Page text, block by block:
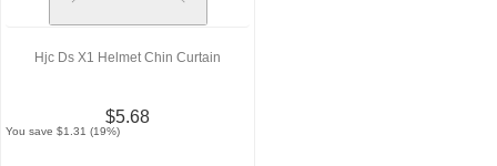
Hjc Ds X1 Helmet Chin Curtain
$5.68
You save $1.31 (19%)